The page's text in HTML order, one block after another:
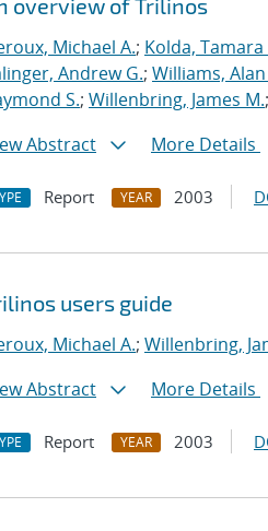
overview of Trilinos
Michael A.; Kolda, Tamara
Andrew G.; Williams, Alan
S.; Willenbring, James M.;
Abstract
More Details
Report YEAR 2003
users guide
Michael A.; Willenbring,
Abstract
More Details
Report YEAR 2003